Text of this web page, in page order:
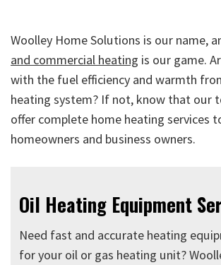
Woolley Home Solutions is our name,
and commercial heating is our game.
with the fuel efficiency and warmth
heating system? If not, know that our
offer complete home heating services
homeowners and business owners.
Oil Heating Equipment
Need fast and accurate heating
for your oil or gas heating unit?